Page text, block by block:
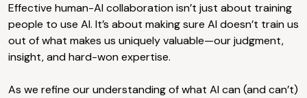
Effective human-AI collaboration isn’t just about training
people to use AI. It’s about making sure AI doesn’t train us
out of what makes us uniquely valuable—our judgment,
insight, and hard-won expertise.
As we refine our understanding of what AI can (and can’t)